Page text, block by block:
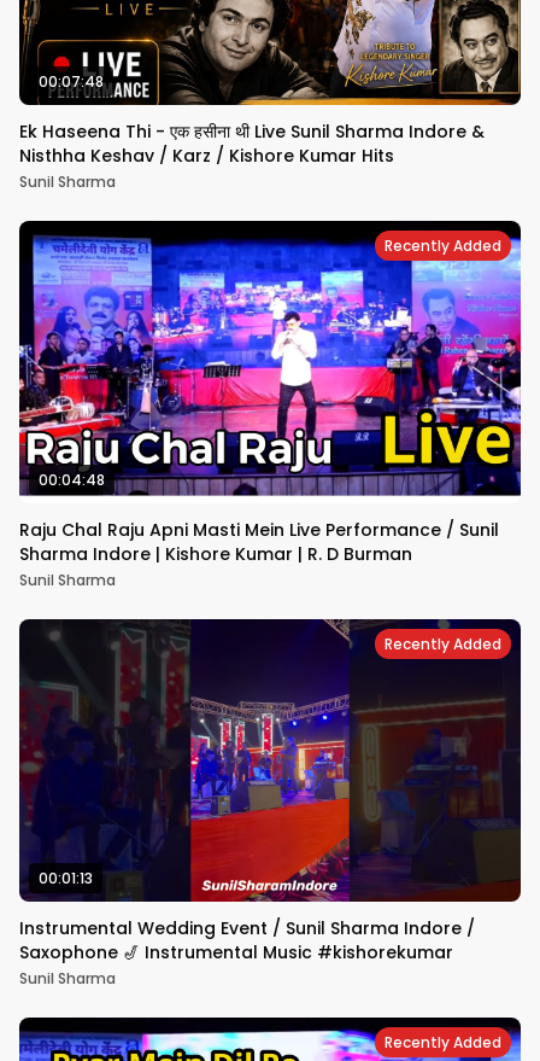
00:07:48
Ek Haseena Thi - एक हसीना थी Live Sunil Sharma Indore &
Nisthha Keshav / Karz / Kishore Kumar Hits
Sunil Sharma
Recently Added
00:04:48
Raju Chal Raju Apni Masti Mein Live Performance / Sunil
Sharma Indore | Kishore Kumar | R. D Burman
Sunil Sharma
Recently Added
00:01:13
Instrumental Wedding Event / Sunil Sharma Indore /
Saxophone 🎷 Instrumental Music #kishorekumar
Sunil Sharma
Recently Added